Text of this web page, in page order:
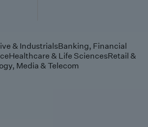
& IndustrialsBanking, Financial
Healthcare & Life SciencesRetail &
Media & Telecom